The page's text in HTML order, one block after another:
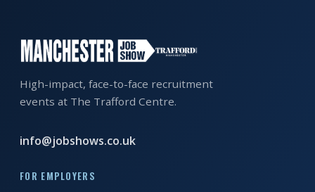
WHO
IS
BSL
High-impact, face-to-face recruitment
events at The Trafford Centre.
info@jobshows.co.uk
FOR EMPLOYERS